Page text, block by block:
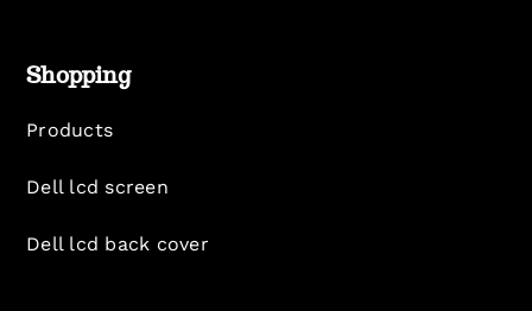
Shopping
Products
Dell lcd screen
Dell lcd back cover